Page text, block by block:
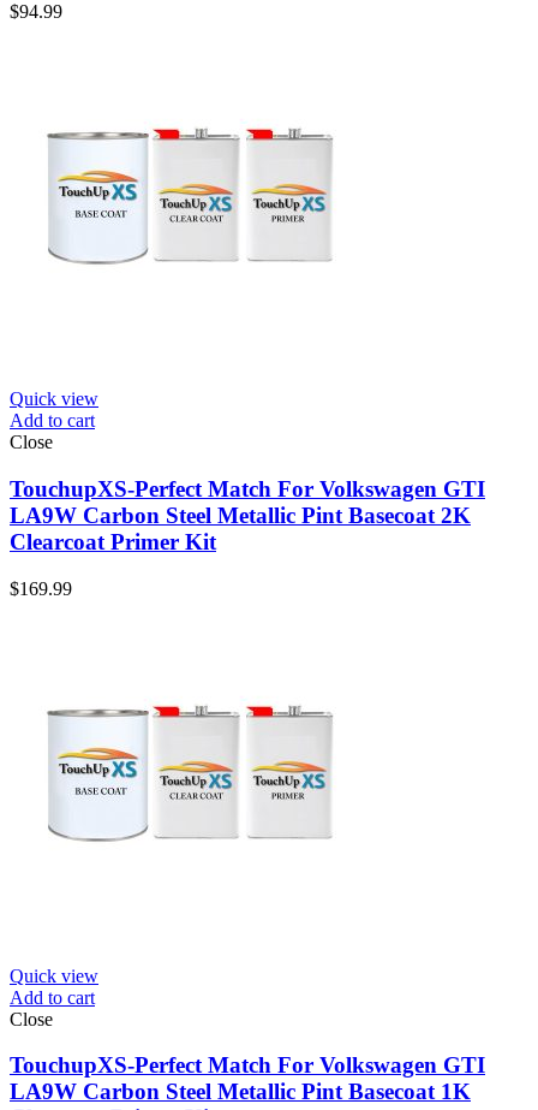
$94.99
Quick view
Add to cart
Close
TouchupXS-Perfect Match For Volkswagen GTI
LA9W Carbon Steel Metallic Pint Basecoat 2K
Clearcoat Primer Kit
$169.99
Quick view
Add to cart
Close
TouchupXS-Perfect Match For Volkswagen GTI
LA9W Carbon Steel Metallic Pint Basecoat 1K